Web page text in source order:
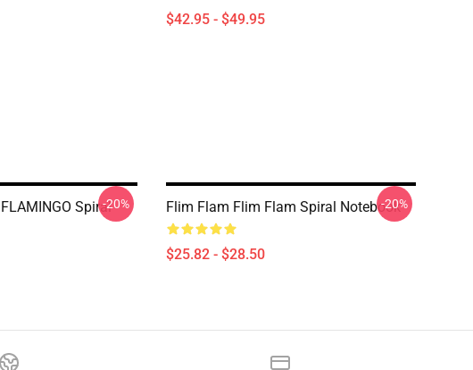
$42.95 - $49.95
Spiral-20% Flim Flam Flim Flam Spiral Notebook
$25.82 - $28.50
-20%